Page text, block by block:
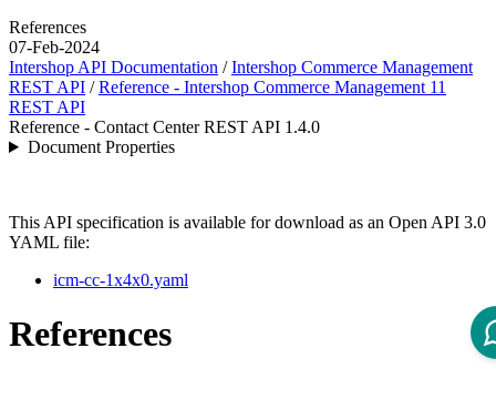
References
07-Feb-2024
Intershop API Documentation /Intershop Commerce Management
REST API /Reference - Intershop Commerce Management 11
REST API
Reference - Contact Center REST API 1.4.0
Document Properties
This API specification is available for download as an Open API 3.0
YAML file:
icm-cc-1x4x0.yaml
References